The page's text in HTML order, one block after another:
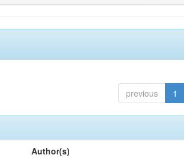
previous 1
Author(s)